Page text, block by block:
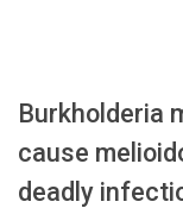
Burkholderia
cause
deadly